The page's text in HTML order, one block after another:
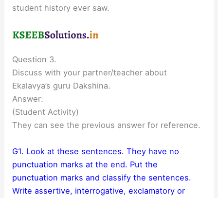
student history ever saw.
Question 3.
Discuss with your partner/teacher about
Ekalavya’s guru Dakshina.
Answer:
(Student Activity)
They can see the previous answer for reference.
G1. Look at these sentences. They have no
punctuation marks at the end. Put the
punctuation marks and classify the sentences.
Write assertive, interrogative, exclamatory or